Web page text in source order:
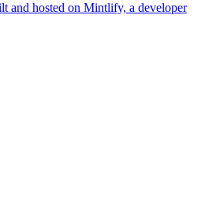
and hosted on Mintlify, a developer